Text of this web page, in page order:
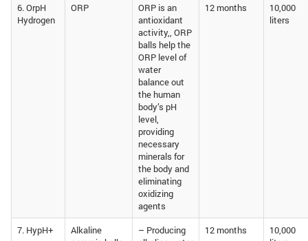
6. OrpH
Hydrogen
ORP
ORP is an
antioxidant
activity,, ORP
balls help the
ORP level of
water
balance out
the human
body’s pH
level,
providing
necessary
minerals for
the body and
eliminating
oxidizing
agents
12 months
10,000
liters
7. HypH+
Alkaline
– Producing
12 months
10,000